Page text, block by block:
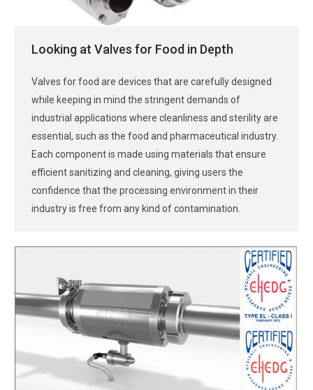
Looking at Valves for Food in Depth
Valves for food are devices that are carefully designed
while keeping in mind the stringent demands of
industrial applications where cleanliness and sterility are
essential, such as the food and pharmaceutical industry.
Each component is made using materials that ensure
efficient sanitizing and cleaning, giving users the
confidence that the processing environment in their
industry is free from any kind of contamination.